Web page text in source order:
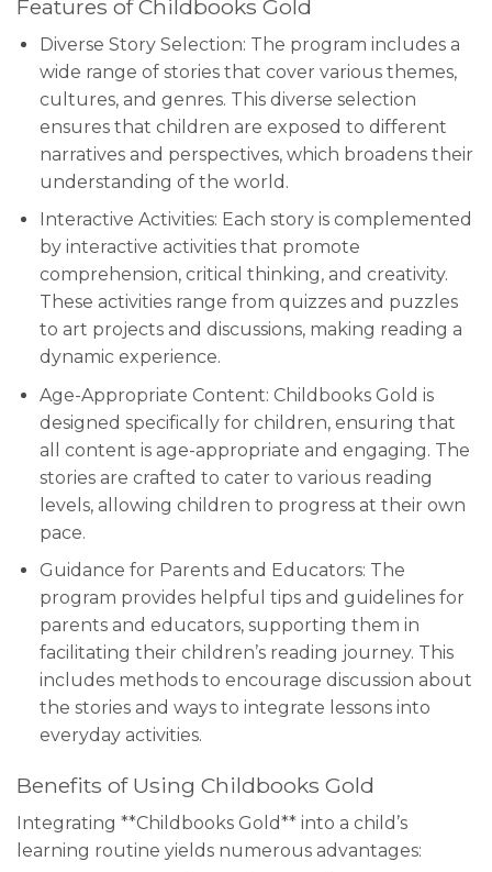
Features of Childbooks Gold
Diverse Story Selection: The program includes a
wide range of stories that cover various themes,
cultures, and genres. This diverse selection
ensures that children are exposed to different
narratives and perspectives, which broadens their
understanding of the world.
Interactive Activities: Each story is complemented
by interactive activities that promote
comprehension, critical thinking, and creativity.
These activities range from quizzes and puzzles
to art projects and discussions, making reading a
dynamic experience.
Age-Appropriate Content: Childbooks Gold is
designed specifically for children, ensuring that
all content is age-appropriate and engaging. The
stories are crafted to cater to various reading
levels, allowing children to progress at their own
pace.
Guidance for Parents and Educators: The
program provides helpful tips and guidelines for
parents and educators, supporting them in
facilitating their children’s reading journey. This
includes methods to encourage discussion about
the stories and ways to integrate lessons into
everyday activities.
Benefits of Using Childbooks Gold
Integrating **Childbooks Gold** into a child’s
learning routine yields numerous advantages: